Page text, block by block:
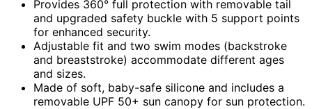
Provides 360° full protection with removable tail
and upgraded safety buckle with 5 support points
for enhanced security.
Adjustable fit and two swim modes (backstroke
and breaststroke) accommodate different ages
and sizes.
Made of soft, baby-safe silicone and includes a
removable UPF 50+ sun canopy for sun protection.